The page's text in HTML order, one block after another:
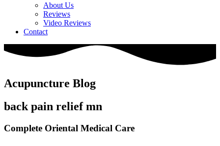
About Us
Reviews
Video Reviews
Contact
Acupuncture Blog
back pain relief mn
Complete Oriental Medical Care